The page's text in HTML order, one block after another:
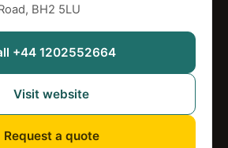
BH2 5LU
+44 1202552664
Visit website
Request a quote